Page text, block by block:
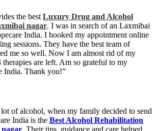
the bestLuxury Drug and Alcohol
nagar. I was in search of an Laxmibai
India. I booked my appointment online
sessions. They have the best team of
me so well. Now I am almost rid of my
are left. Am so grateful to my
India. Thank you!”
of alcohol, when my family decided to send
India is the Best Alcohol Rehabilitation
. Their tips, guidance and care helped